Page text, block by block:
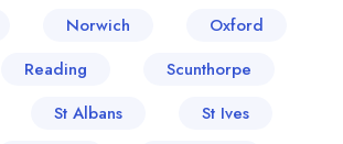
Norwich
Oxford
Reading
Scunthorpe
St Albans
St Ives